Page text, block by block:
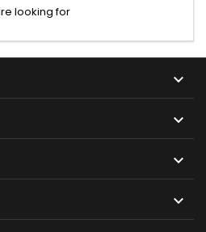
looking for



